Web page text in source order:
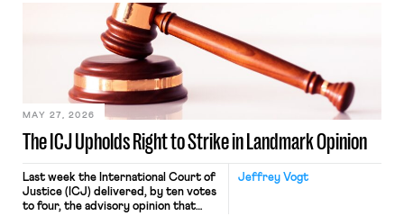
judges have applied that same
approach to the National Labor
Relations Act (NLRA). Most recently,
in Kerwin v. Trinity Health Grand
Haven Hospital, two Trump judges in
The ICJ Upholds Right to Strike in Landmark Opinion
MAY 27, 2026
Jeffrey Vogt
Last week the International Court of
Justice (ICJ) delivered, by ten votes
to four, the advisory opinion that